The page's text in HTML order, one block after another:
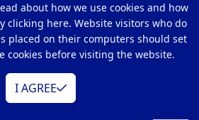
about how we use cookies and how
clicking here. Website visitors who do
placed on their computers should set
cookies before visiting the website.
I AGREE